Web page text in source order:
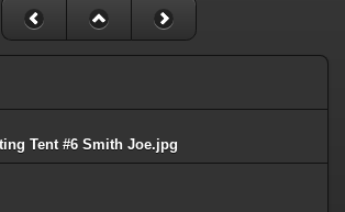
Tent #6 Smith Joe.jpg